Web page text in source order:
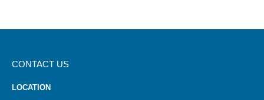
CONTACT US
LOCATION